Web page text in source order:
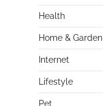
Health
Home & Garden
Internet
Lifestyle
Pet